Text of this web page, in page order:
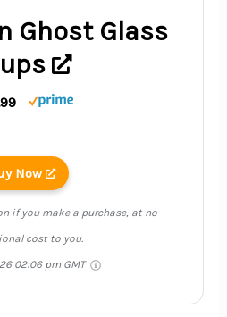
Ghost Glass
Now
if you make a purchase, at no
cost to you.
02:06 pm GMT